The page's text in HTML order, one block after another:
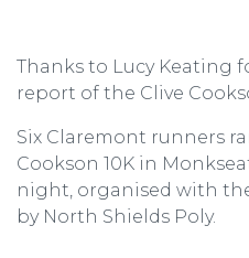
Thanks to Lucy Keating
report of the Clive
Six Claremont runners
Cookson 10K in
night, organised with
by North Shields Poly.